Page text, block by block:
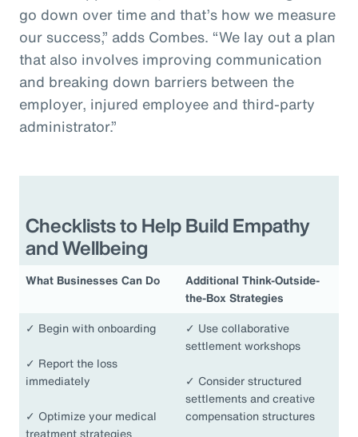
go down over time and that’s how we measure
our success,” adds Combes. “We lay out a plan
that also involves improving communication
and breaking down barriers between the
employer, injured employee and third-party
administrator.”
Checklists to Help Build Empathy
and Wellbeing
What Businesses Can Do
Additional Think-Outside-
the-Box Strategies
✓ Begin with onboarding
✓ Report the loss
immediately
✓ Optimize your medical
treatment strategies
✓ Use collaborative
settlement workshops
✓ Consider structured
settlements and creative
compensation structures